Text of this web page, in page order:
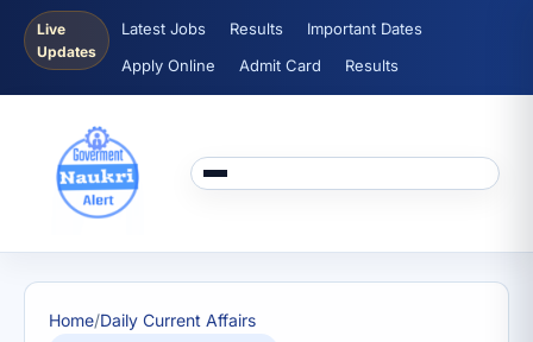
Live
Updates
Latest Jobs Results
Important Dates
Apply Online
Admit Card Results
Home/Daily Current Affairs